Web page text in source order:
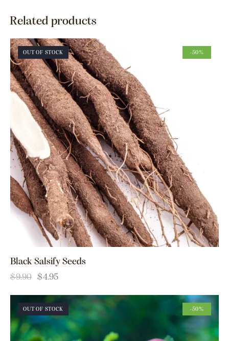
Related products
OUT OF STOCK -50%
Black Salsify Seeds
$9.90 $4.95
OUT OF STOCK -50%